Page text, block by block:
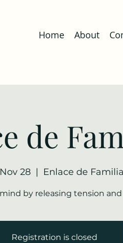
Home About
de
28
  |
Enlace de
by releasing tension
Registration is closed